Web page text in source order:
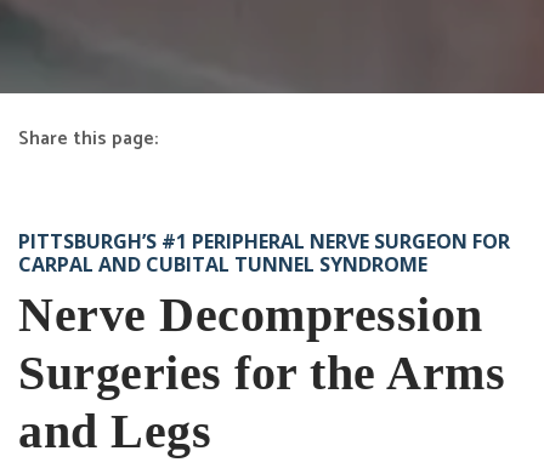
Nerve Decompression
Share this page:
PITTSBURGH’S #1 PERIPHERAL NERVE SURGEON FOR
CARPAL AND CUBITAL TUNNEL SYNDROME
Nerve Decompression
Surgeries for the Arms
and Legs